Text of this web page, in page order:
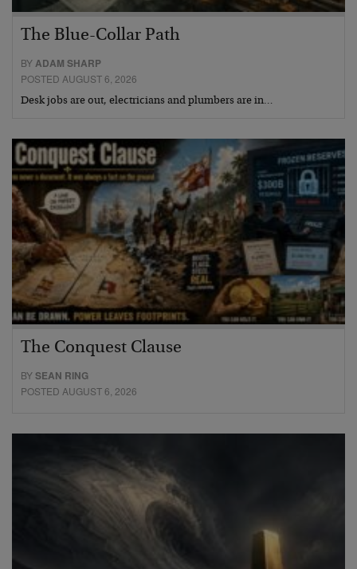
The Blue-Collar Path
BYADAM SHARP
POSTED AUGUST 6, 2026
Desk jobs are out, electricians and plumbers are in…
The Conquest Clause
BYSEAN RING
POSTED AUGUST 6, 2026